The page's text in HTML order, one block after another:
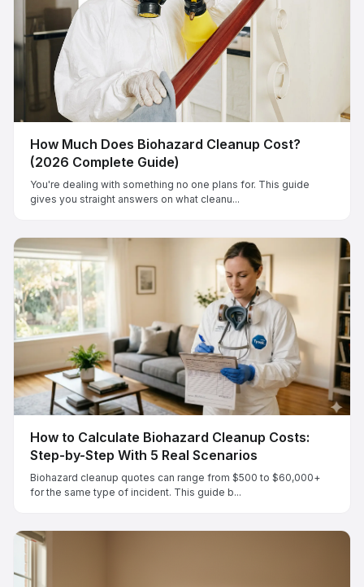
How Much Does Biohazard Cleanup Cost?
(2026 Complete Guide)
You're dealing with something no one plans for. This guide
gives you straight answers on what cleanu...
How to Calculate Biohazard Cleanup Costs:
Step-by-Step With 5 Real Scenarios
Biohazard cleanup quotes can range from $500 to $60,000+
for the same type of incident. This guide b...